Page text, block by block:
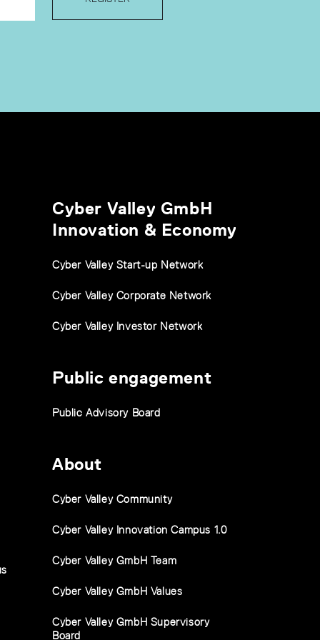
Cyber Valley GmbH
Innovation & Economy
Cyber Valley Start-up Network
Cyber Valley Corporate Network
Cyber Valley Investor Network
Public engagement
Public Advisory Board
About
Cyber Valley Community
Cyber Valley Innovation Campus 1.0
Cyber Valley GmbH Team
Cyber Valley GmbH Values
Cyber Valley GmbH Supervisory
Board